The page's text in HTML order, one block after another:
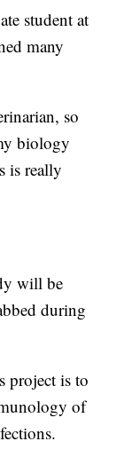
student at
many
so
biology
is really
will be
during
project is to
of